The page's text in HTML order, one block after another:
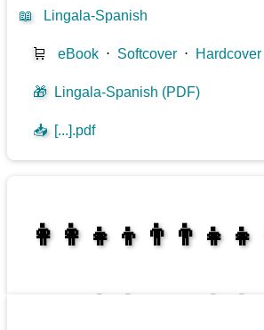
📖 Lingala-Spanish
🛒 eBook ⋅ Softcover ⋅ Hardcover
🎁 Lingala-Spanish (PDF)
📥 [...].pdf